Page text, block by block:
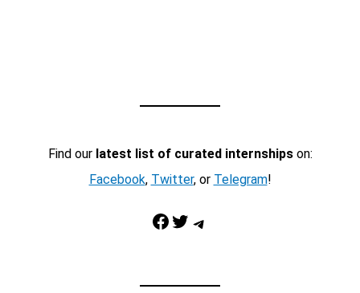
Find our latest list of curated internshipson:
Facebook, Twitter, or Telegram!
Facebook Twitter Telegram